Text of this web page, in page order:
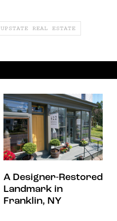
UPSTATE REAL ESTATE
A Designer-Restored
Landmark in
Franklin, NY